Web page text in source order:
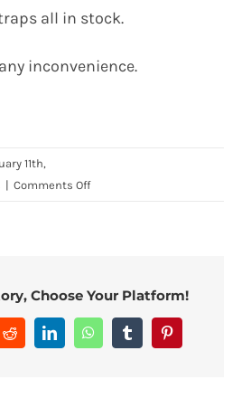
all in stock.
inconvenience.
11th,
| Comments Offon
Low
–
Order
Choose Your Platform!
RedditLinkedInWhatsAppTumblrPinterest